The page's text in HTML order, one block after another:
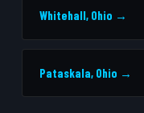
Whitehall, Ohio →
Pataskala, Ohio →